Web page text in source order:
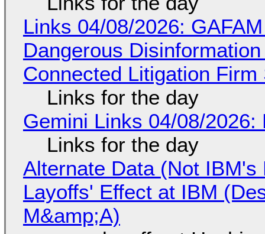
Links 04/08/2026:
Dangerous
Connected Litigation
Links for the day
Gemini Links 04/08/
Links for the day
Alternate Data (Not
Layoffs' Effect at IBM
M&amp;A)